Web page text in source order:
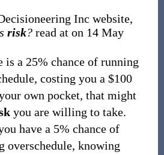
Inc website,
risk?read at on 14 May
is a 25% chance of running
costing you a $100
own pocket, that might
you are willing to take.
have a 5% chance of
overschedule, knowing